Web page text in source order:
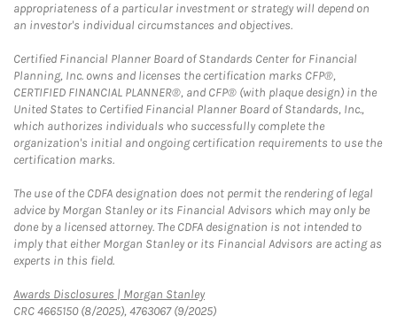
appropriateness of a particular investment or strategy will depend on
an investor's individual circumstances and objectives.
Certified Financial Planner Board of Standards Center for Financial
Planning, Inc. owns and licenses the certification marks CFP®,
CERTIFIED FINANCIAL PLANNER®, and CFP® (with plaque design) in the
United States to Certified Financial Planner Board of Standards, Inc.,
which authorizes individuals who successfully complete the
organization's initial and ongoing certification requirements to use the
certification marks.
The use of the CDFA designation does not permit the rendering of legal
advice by Morgan Stanley or its Financial Advisors which may only be
done by a licensed attorney. The CDFA designation is not intended to
imply that either Morgan Stanley or its Financial Advisors are acting as
experts in this field.
Awards Disclosures | Morgan StanleyLink Opens in New Tab
CRC 4665150 (8/2025), 4763067 (9/2025)